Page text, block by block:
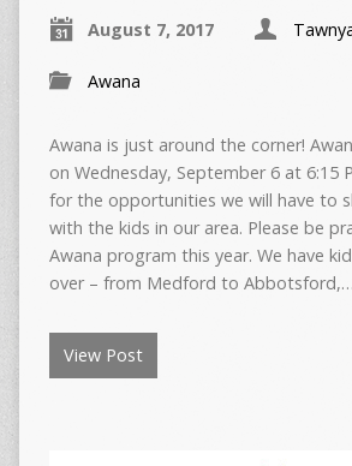
August 7, 2017
Awana
Awana is just around the corner!
on Wednesday, September 6 at 6:15
for the opportunities we will have to
with the kids in our area. Please be
Awana program this year. We have
over – from Medford to Abbotsford,…
View Post